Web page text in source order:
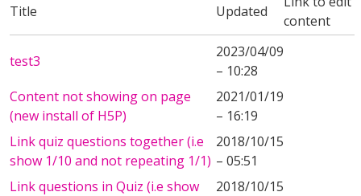
Title Updated
content
test3
2023/04/09
– 10:28
Content not showing on page
(new install of H5P)
2021/01/19
– 16:19
Link quiz questions together (i.e
show 1/10 and not repeating 1/1)
2018/10/15
– 05:51
Link questions in Quiz (i.e show
2018/10/15